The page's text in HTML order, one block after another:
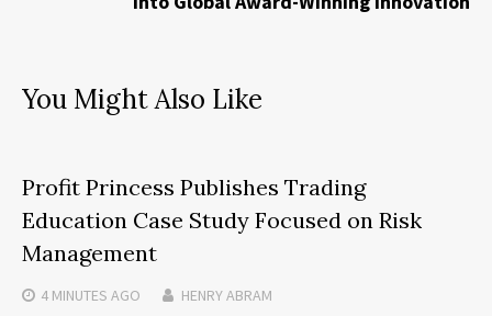
You Might Also Like
Profit Princess Publishes Trading
Education Case Study Focused on Risk
Management
4 MINUTES AGO HENRY ABRAM